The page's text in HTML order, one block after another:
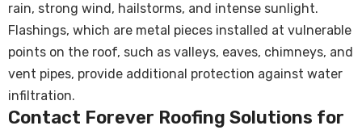
rain, strong wind, hailstorms, and intense sunlight.
Flashings, which are metal pieces installed at vulnerable
points on the roof, such as valleys, eaves, chimneys, and
vent pipes, provide additional protection against water
infiltration.
Contact Forever Roofing Solutions for